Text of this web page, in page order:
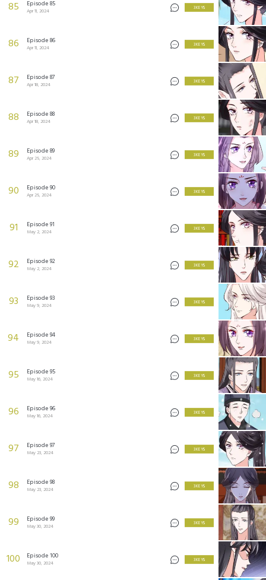
85 Episode 85
Apr 11, 2024
3 KEYS
86 Episode 86
Apr 11, 2024
3 KEYS
87 Episode 87
Apr 18, 2024
3 KEYS
88 Episode 88
Apr 18, 2024
3 KEYS
89 Episode 89
Apr 25, 2024
3 KEYS
90 Episode 90
Apr 25, 2024
3 KEYS
91 Episode 91
May 2, 2024
3 KEYS
92 Episode 92
May 2, 2024
3 KEYS
93 Episode 93
May 9, 2024
3 KEYS
94 Episode 94
May 9, 2024
3 KEYS
95 Episode 95
May 16, 2024
3 KEYS
96 Episode 96
May 16, 2024
3 KEYS
97 Episode 97
May 23, 2024
3 KEYS
98 Episode 98
May 23, 2024
3 KEYS
99 Episode 99
May 30, 2024
3 KEYS
100 Episode 100
May 30, 2024
3 KEYS